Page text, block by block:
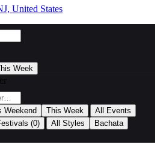
United States
Week
Weekend This Week
All Events
(0) All Styles
Bachata